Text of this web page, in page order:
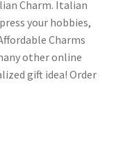
Charm. Italian
your hobbies,
Charms
other online
gift idea! Order